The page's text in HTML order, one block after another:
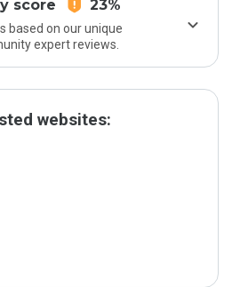
score 23%
based on our unique
expert reviews.
websites: